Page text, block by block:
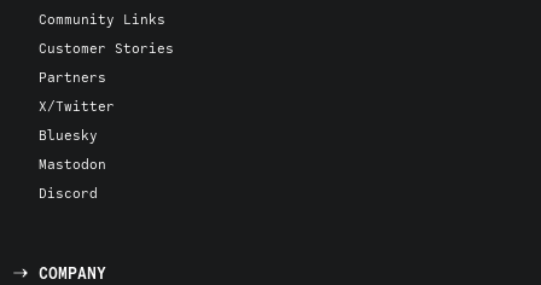
Community Links
Customer Stories
Partners
X/Twitter
Bluesky
Mastodon
Discord
COMPANY